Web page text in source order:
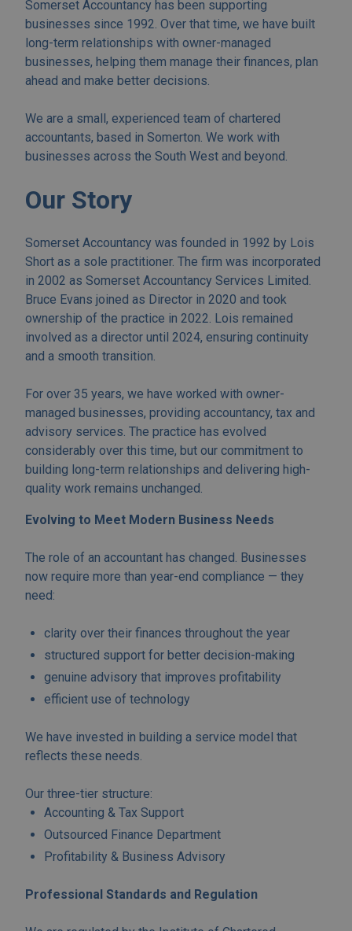
Somerset Accountancy has been supporting
businesses since 1992. Over that time, we have built
long-term relationships with owner-managed
businesses, helping them manage their finances, plan
ahead and make better decisions.
We are a small, experienced team of chartered
accountants, based in Somerton. We work with
businesses across the South West and beyond.
Our Story
Somerset Accountancy was founded in 1992 by Lois
Short as a sole practitioner. The firm was incorporated
in 2002 as Somerset Accountancy Services Limited.
Bruce Evans joined as Director in 2020 and took
ownership of the practice in 2022. Lois remained
involved as a director until 2024, ensuring continuity
and a smooth transition.
For over 35 years, we have worked with owner-
managed businesses, providing accountancy, tax and
advisory services. The practice has evolved
considerably over this time, but our commitment to
building long-term relationships and delivering high-
quality work remains unchanged.
Evolving to Meet Modern Business Needs
The role of an accountant has changed. Businesses
now require more than year-end compliance — they
need:
clarity over their finances throughout the year
structured support for better decision-making
genuine advisory that improves profitability
efficient use of technology
We have invested in building a service model that
reflects these needs.
Our three-tier structure:
Accounting & Tax Support
Outsourced Finance Department
Profitability & Business Advisory
Professional Standards and Regulation